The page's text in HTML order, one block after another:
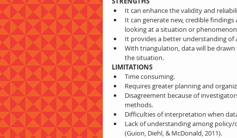
It can enhance the validity and
It can generate new, credible
looking at a situation or
It provides a better understanding
With triangulation, data will be
the situation.
LIMITATIONS
Time consuming.
Requires greater planning and
Disagreement because of
methods.
Difficulties of interpretation when
Lack of understanding among
(Guion, Diehl, & McDonald, 2011).